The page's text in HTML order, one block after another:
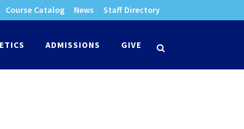
Course Catalog News Staff Directory
ADMISSIONS GIVE